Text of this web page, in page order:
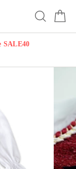
Search
SALE40